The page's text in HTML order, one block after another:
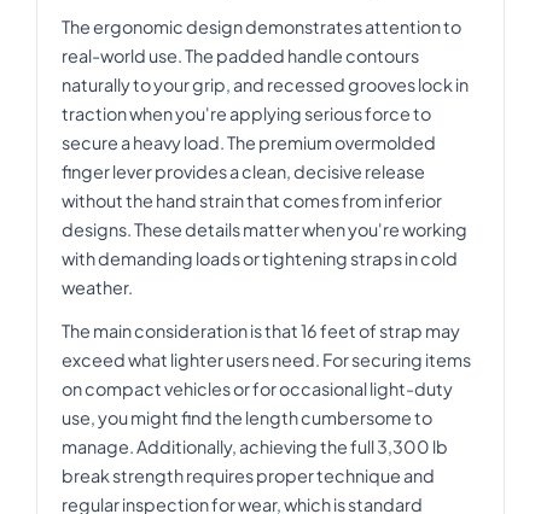
The ergonomic design demonstrates attention to
real-world use. The padded handle contours
naturally to your grip, and recessed grooves lock in
traction when you're applying serious force to
secure a heavy load. The premium overmolded
finger lever provides a clean, decisive release
without the hand strain that comes from inferior
designs. These details matter when you're working
with demanding loads or tightening straps in cold
weather.
The main consideration is that 16 feet of strap may
exceed what lighter users need. For securing items
on compact vehicles or for occasional light-duty
use, you might find the length cumbersome to
manage. Additionally, achieving the full 3,300 lb
break strength requires proper technique and
regular inspection for wear, which is standard